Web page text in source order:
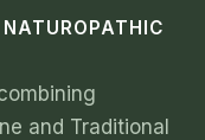
and Traditional